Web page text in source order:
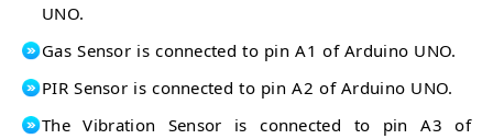
UNO.
Gas Sensor is connected to pin A1 of Arduino UNO.
PIR Sensor is connected to pin A2 of Arduino UNO.
The Vibration Sensor is connected to pin A3 of